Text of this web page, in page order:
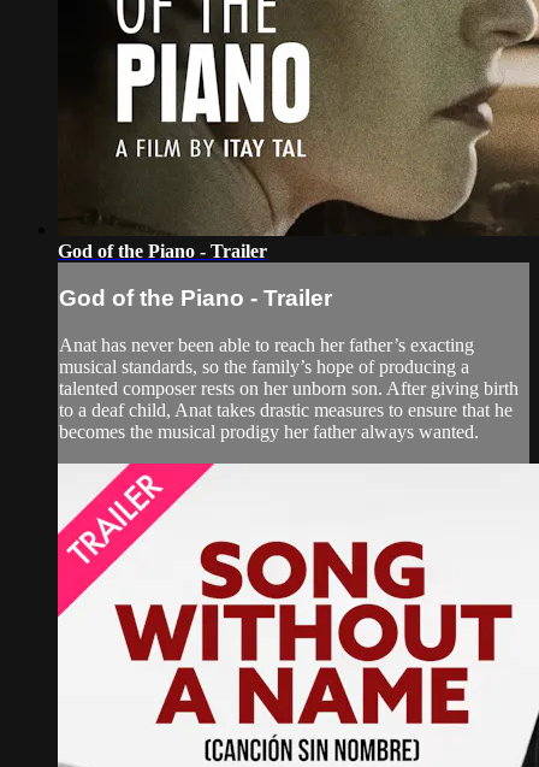
God of the Piano - Trailer
God of the Piano - Trailer
Anat has never been able to reach her father’s exacting
musical standards, so the family’s hope of producing a
talented composer rests on her unborn son. After giving birth
to a deaf child, Anat takes drastic measures to ensure that he
becomes the musical prodigy her father always wanted.